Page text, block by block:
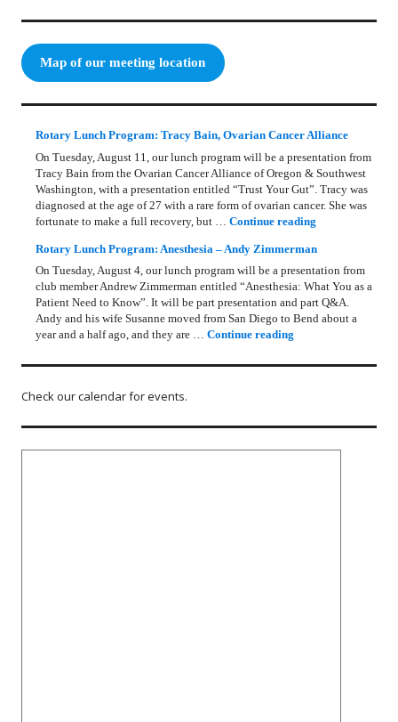
Map of our meeting location
Rotary Lunch Program: Tracy Bain, Ovarian Cancer Alliance
On Tuesday, August 11, our lunch program will be a presentation from
Tracy Bain from the Ovarian Cancer Alliance of Oregon & Southwest
Washington, with a presentation entitled “Trust Your Gut”. Tracy was
diagnosed at the age of 27 with a rare form of ovarian cancer. She was
fortunate to make a full recovery, but …Continue reading
Rotary Lunch Program: Anesthesia – Andy Zimmerman
On Tuesday, August 4, our lunch program will be a presentation from
club member Andrew Zimmerman entitled “Anesthesia: What You as a
Patient Need to Know”. It will be part presentation and part Q&A.
Andy and his wife Susanne moved from San Diego to Bend about a
year and a half ago, and they are …Continue reading
Check our calendar for events.